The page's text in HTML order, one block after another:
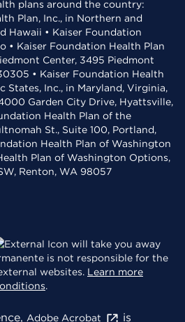
plans around the country:
Plan, Inc., in Northern and
Hawaii • Kaiser Foundation
• Kaiser Foundation Health Plan
Center, 3495 Piedmont
• Kaiser Foundation Health
States, Inc., in Maryland, Virginia,
Garden City Drive, Hyattsville,
Health Plan of the
St., Suite 100, Portland,
Health Plan of Washington
Plan of Washington Options,
Renton, WA 98057
will take you away
is not responsible for the
websites. Learn more
.
Adobe Acrobat is